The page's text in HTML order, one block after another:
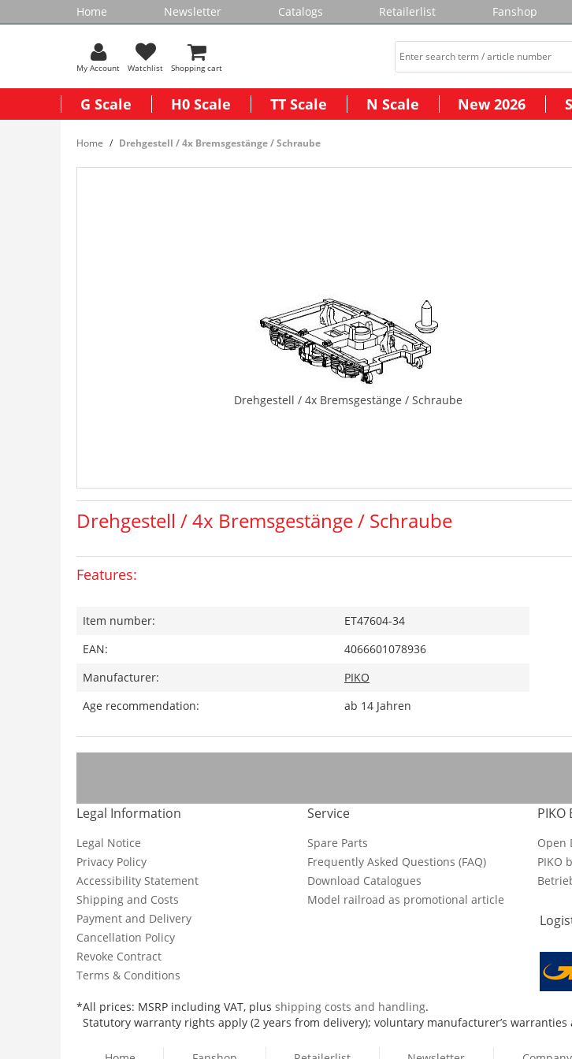
Home Newsletter Catalogs Retailerlist Fanshop
My Account Watchlist Shopping cart
G Scale H0 Scale TT Scale N Scale New 2026
Home Drehgestell / 4x Bremsgestänge / Schraube
Drehgestell / 4x Bremsgestänge / Schraube
Drehgestell / 4x Bremsgestänge / Schraube
Features:
Item number:
ET47604-34
EAN:
4066601078936
Manufacturer:
PIKO
Age recommendation:
ab 14 Jahren
Legal Information
Legal Notice
Privacy Policy
Accessibility Statement
Shipping and Costs
Payment and Delivery
Cancellation Policy
Revoke Contract
Terms & Conditions
Service
Spare Parts
Frequently Asked Questions (FAQ)
Download Catalogues
Model railroad as promotional article
PIKO
Open
PIKO
*All prices: MSRP including VAT, plus shipping costs and handling.
Statutory warranty rights apply (2 years from delivery); voluntary manufacturer’s